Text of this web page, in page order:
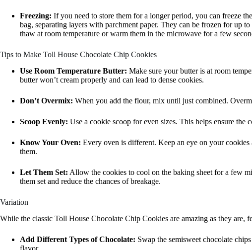
Freezing: If you need to store them for a longer period, you can freeze
bag, separating layers with parchment paper. They can be frozen for up
thaw at room temperature or warm them in the microwave for a few
Tips to Make Toll House Chocolate Chip Cookies
Use Room Temperature Butter: Make sure your butter is at room
butter won’t cream properly and can lead to dense cookies.
Don’t Overmix: When you add the flour, mix until just combined.
Scoop Evenly: Use a cookie scoop for even sizes. This helps ensure the
Know Your Oven: Every oven is different. Keep an eye on your
them.
Let Them Set: Allow the cookies to cool on the baking sheet for a few
them set and reduce the chances of breakage.
Variation
While the classic Toll House Chocolate Chip Cookies are amazing as they are,
Add Different Types of Chocolate: Swap the semisweet chocolate
flavor.